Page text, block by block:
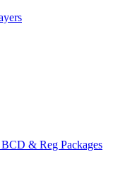
& Reg Packages